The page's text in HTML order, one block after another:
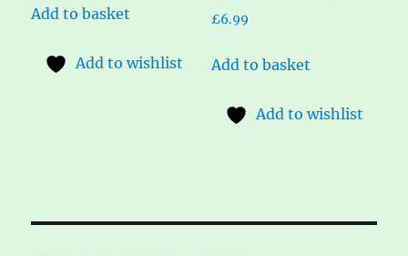
Add to basket
Add to wishlist
£6.99
Add to basket
Add to wishlist